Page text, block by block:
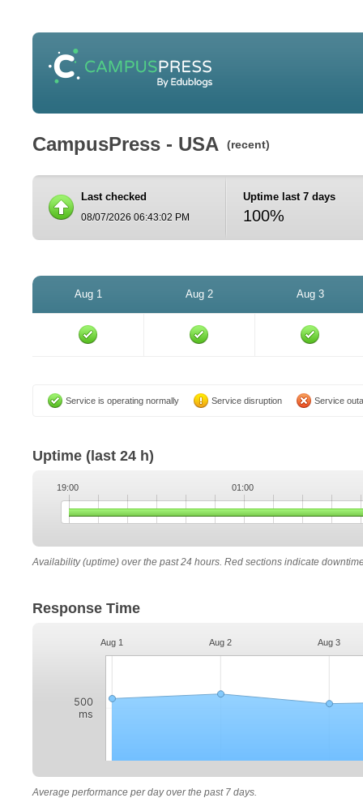
CampusPress - USA (recent)
Last checked
08/07/2026 06:43:02 PM
Uptime last 7 days
100%
Aug 1 Aug 2 Aug 3
Service is operating normally Service disruption Service
Uptime (last 24 h)
19:00 01:00
Availability (uptime) over the past 24 hours. Red sections indicate
Response Time
Aug 1 Aug 2 Aug 3
500
ms
Average performance per day over the past 7 days.